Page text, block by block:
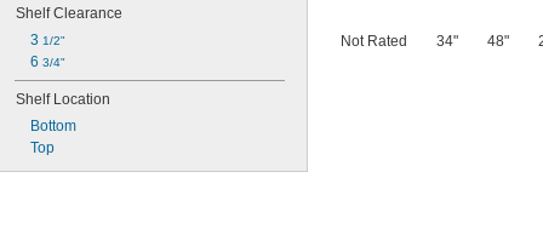
Shelf Clearance
3 1/2"
6 3/4"
Shelf Location
Bottom
Top
Not Rated 34" 48"